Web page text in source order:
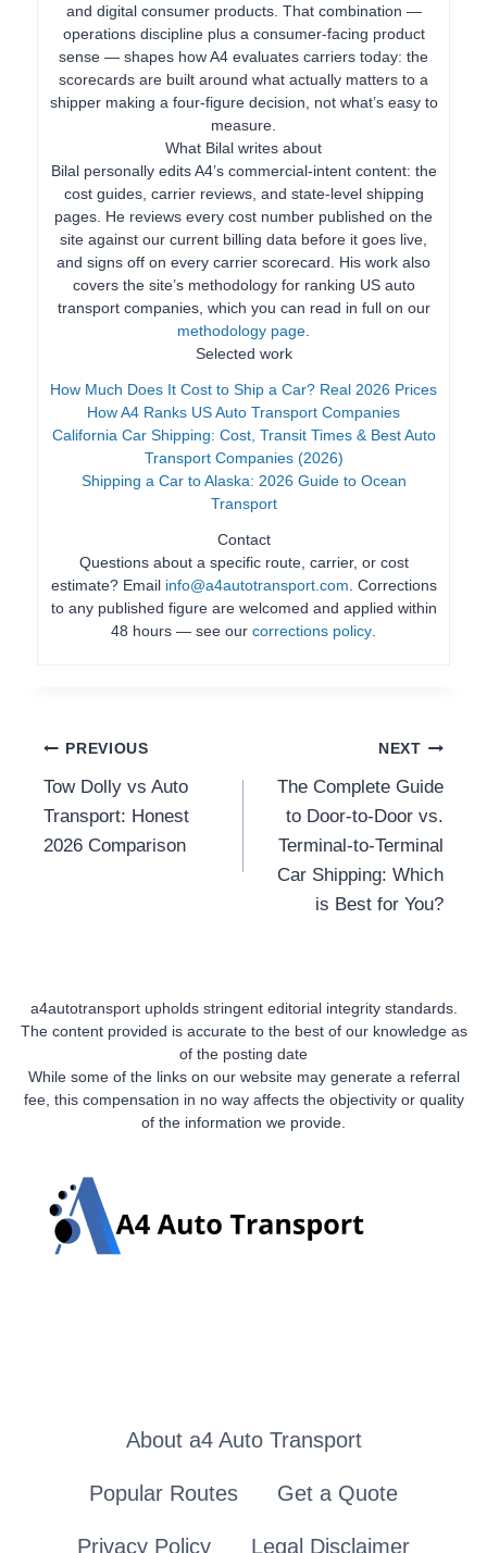
and digital consumer products. That combination —
operations discipline plus a consumer-facing product
sense — shapes how A4 evaluates carriers today: the
scorecards are built around what actually matters to a
shipper making a four-figure decision, not what’s easy to
measure.
What Bilal writes about
Bilal personally edits A4’s commercial-intent content: the
cost guides, carrier reviews, and state-level shipping
pages. He reviews every cost number published on the
site against our current billing data before it goes live,
and signs off on every carrier scorecard. His work also
covers the site’s methodology for ranking US auto
transport companies, which you can read in full on our
methodology page
Selected work
How Much Does It Cost to Ship a Car? Real 2026 Prices
How A4 Ranks US Auto Transport Companies
California Car Shipping: Cost, Transit Times & Best Auto
Transport Companies (2026)
Shipping a Car to Alaska: 2026 Guide to Ocean
Transport
Contact
Questions about a specific route, carrier, or cost
estimate? Email info@a4autotransport.com . Corrections
to any published figure are welcomed and applied within
48 hours — see our corrections policy
Post
Navigation
PREVIOUS
Tow Dolly vs Auto
Transport: Honest
2026 Comparison
NEXT
The Complete Guide
to Door-to-Door vs.
Terminal-to-Terminal
Car Shipping: Which
is Best for You?
a4autotransport upholds stringent editorial integrity standards.
The content provided is accurate to the best of our knowledge as
of the posting date
While some of the links on our website may generate a referral
fee, this compensation in no way affects the objectivity or quality
of the information we provide.
About a4 Auto Transport
Popular Routes Get a Quote
Privacy Policy Legal Disclaimer